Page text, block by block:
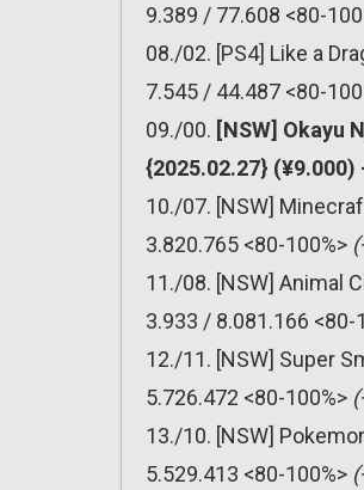
9.389 / 77.608 <80-
08./02. [PS4] Like a
7.545 / 44.487 <80-
09./00. [NSW] Okayu
{2025.02.27} (¥9.000)
10./07. [NSW]
3.820.765 <80-100%>
11./08. [NSW] Animal
3.933 / 8.081.166 <80-
12./11. [NSW] Super
5.726.472 <80-100%>
13./10. [NSW]
5.529.413 <80-100%>